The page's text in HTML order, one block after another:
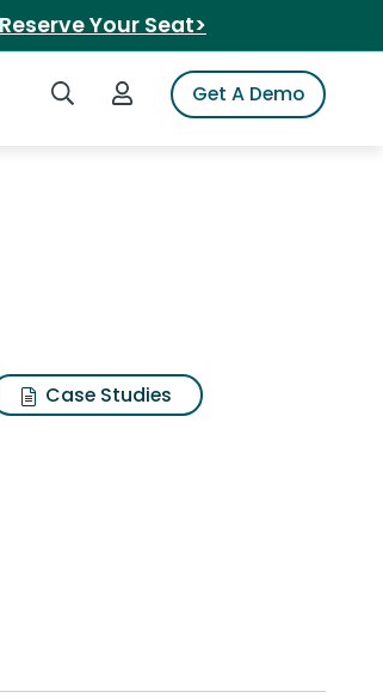
Reserve Your Seat>
Search iSpotLogin to iSpotGet A Demo
Case Studies